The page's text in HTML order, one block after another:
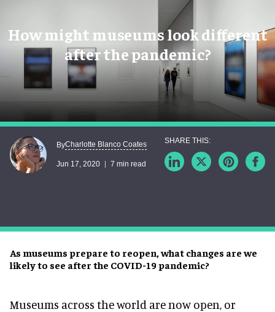
How might museums look different
after the pandemic?
As museums prepare to reopen, what changes are we
likely to see after the COVID-19 pandemic?
ByCharlotte Blanco Coates
Jun 17, 2020 7 min read
Museums across the world are now open, or